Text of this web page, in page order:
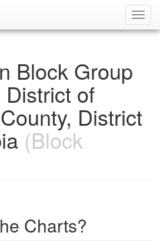
Block Group
of
District
(Block
Charts?